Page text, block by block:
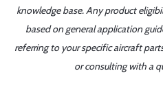
knowledge base. Any product
based on general application
referring to your specific aircraft
or consulting with a